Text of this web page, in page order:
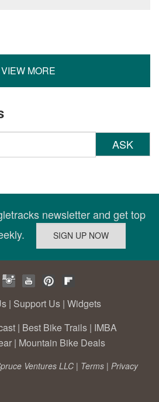
VIEW MORE
ASK
newsletter and get top
| Support Us | Widgets
| Best Bike Trails | IMBA
| Mountain Bike Deals
Ventures LLC | Terms | Privacy